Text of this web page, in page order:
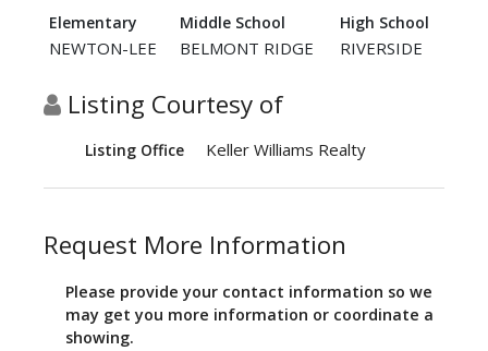
Elementary Middle School High School
NEWTON-LEE BELMONT RIDGE RIVERSIDE
Listing Courtesy of
Listing Office Keller Williams Realty
Request More Information
Please provide your contact information so we
may get you more information or coordinate a
showing.